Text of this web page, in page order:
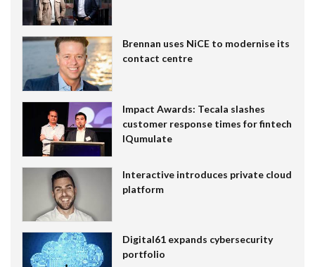
Brennan uses NiCE to modernise its
contact centre
Impact Awards: Tecala slashes
customer response times for fintech
IQumulate
Interactive introduces private cloud
platform
Digital61 expands cybersecurity
portfolio